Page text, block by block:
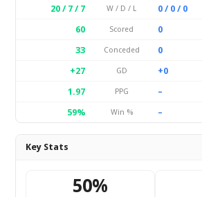
20 / 7 / 7
W / D / L
0 / 0 / 0
60
Scored
0
33
Conceded
0
+27
GD
+0
1.97
PPG
–
59%
Win % –
Key Stats
50%